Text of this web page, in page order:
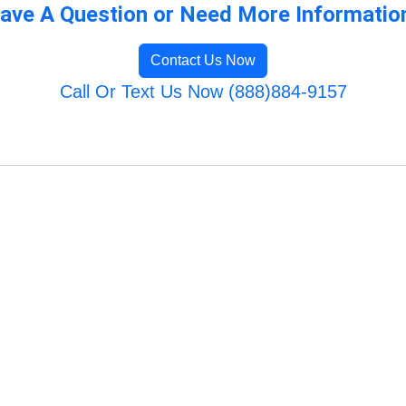
A Question or Need More
Contact Us Now
Call Or Text Us Now (888)884-9157